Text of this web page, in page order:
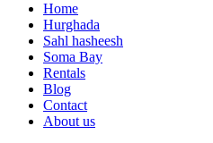
Home
Hurghada
Sahl hasheesh
Soma Bay
Rentals
Blog
Contact
About us